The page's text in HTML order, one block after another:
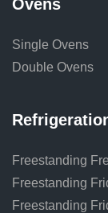
Ovens
Single Ovens
Double Ovens
Freestanding
Freestanding
Freestanding